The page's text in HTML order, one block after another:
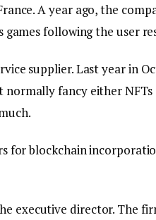
A year ago, the
following the user
supplier. Last year in
fancy either
for blockchain
executive director. The